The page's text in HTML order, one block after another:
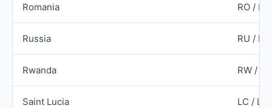
Romania RO /
Russia RU /
Rwanda RW /
Saint Lucia LC /